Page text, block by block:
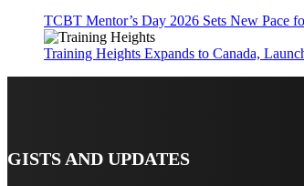
TCBT Mentor’s Day 2026 Sets New Pace
Training Heights Expands to Canada,
GISTS AND UPDATES